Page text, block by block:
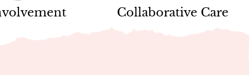
Collaborative Care